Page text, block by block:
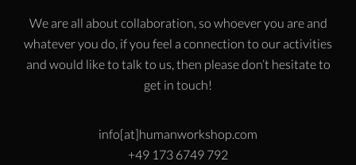
We are all about collaboration, so whoever you are and
whatever you do, if you feel a connection to our activities
and would like to talk to us, then please don’t hesitate to
get in touch!
info[at]humanworkshop.com
+49 173 6749 792